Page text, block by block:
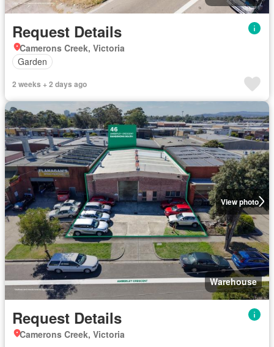
Request Details
Camerons Creek, Victoria
Garden
2 weeks + 2 days ago
View photo
Warehouse
Request Details
Camerons Creek, Victoria